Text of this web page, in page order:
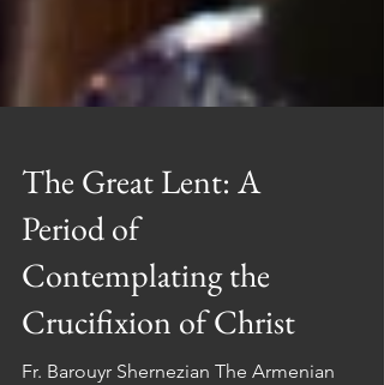
The Great Lent: A
Period of
Contemplating the